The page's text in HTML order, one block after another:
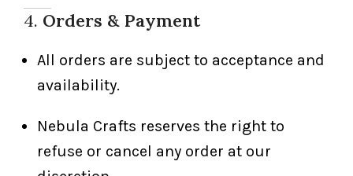
4. Orders & Payment
All orders are subject to acceptance and
availability.
Nebula Crafts reserves the right to
refuse or cancel any order at our